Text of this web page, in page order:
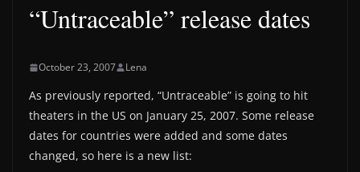
“Untraceable” release dates
October 23, 2007 Lena
As previously reported, “Untraceable” is going to hit
theaters in the US on January 25, 2007. Some release
dates for countries were added and some dates
changed, so here is a new list: